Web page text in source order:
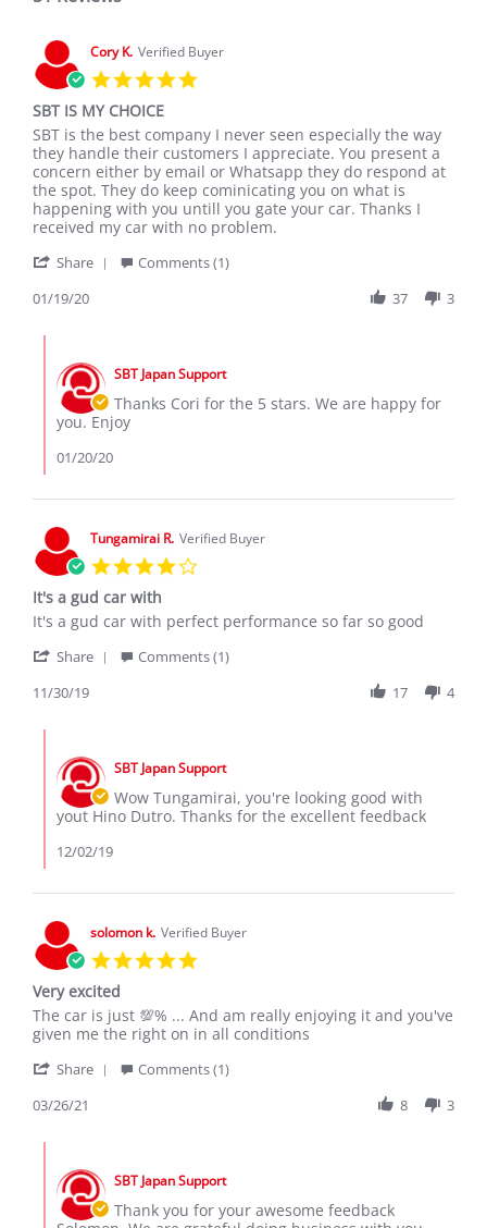
Cory K. Verified Buyer
SBT IS MY CHOICE
Review
by
Cory
K.
on
19
2020
review
stating
SBT
IS
MY
CHOICE
SBT is the best company I never seen especially the way
they handle their customers I appreciate. You present a
concern either by email or Whatsapp they do respond at
the spot. They do keep cominicating you on what is
happening with you untill you gate your car. Thanks I
received my car with no problem.
Share
on
Jan
2020
Comments (1)
01/19/20
37 3
Store
Owner
on
Review
by
Cory
19
Jan
2020
SBT Japan Support
Thanks Cori for the 5 stars. We are happy for
you. Enjoy
01/20/20
Tungamirai R. Verified Buyer
It's a gud car with
Review
Tungamirai
on
Nov
review
It's
gud
with
It's a gud car with perfect performance so far so good
Share
on
Nov
2019
Comments (1)
11/30/19
17 4
Store
Owner
on
Review
by
Tungamirai
30
Nov
2019
SBT Japan Support
Wow Tungamirai, you're looking good with
yout Hino Dutro. Thanks for the excellent feedback
12/02/19
solomon k. Verified Buyer
Very excited
Review
by
k.
26
2021
review
stating
excited
The car is just 💯% ... And am really enjoying it and you've
given me the right on in all conditions
Share
on
Mar
Comments (1)
03/26/21
8 3
Store
Owner
SBT Japan Support
Thank you for your awesome feedback